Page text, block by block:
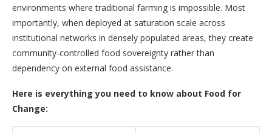
environments where traditional farming is impossible. Most
importantly, when deployed at saturation scale across
institutional networks in densely populated areas, they create
community-controlled food sovereignty rather than
dependency on external food assistance.
Here is everything you need to know about Food for
Change: